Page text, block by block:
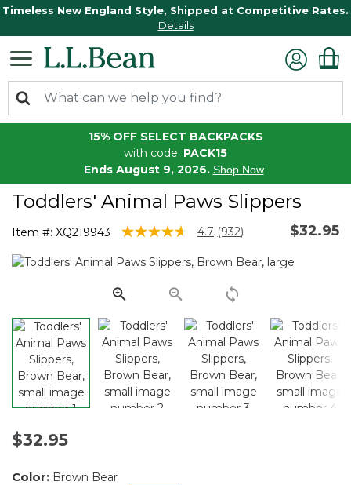
Timeless New England Style, Shipped at Competitive Rates.
Details
15% OFF SELECT BACKPACKS
with code: PACK15
Ends August 9, 2026. Shop Now
Toddlers' Animal Paws Slippers
Item #: XQ219943 3.9 out of 5 Customer Rating
4.7 Read
Reviews.
page
link.
(932) $32.95
$32.95
Color: Brown Bear